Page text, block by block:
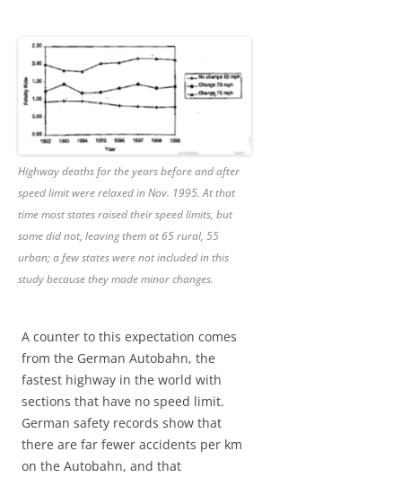
Highway deaths for the years before and after
speed limit were relaxed in Nov. 1995. At that
time most states raised their speed limits, but
some did not, leaving them at 65 rural, 55
urban; a few states were not included in this
study because they made minor changes.
A counter to this expectation comes
from the German Autobahn, the
fastest highway in the world with
sections that have no speed limit.
German safety records show that
there are far fewer accidents per km
on the Autobahn, and that